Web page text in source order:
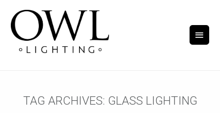
TAG ARCHIVES: GLASS LIGHTING